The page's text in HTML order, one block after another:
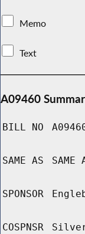
Memo
Text
A09460
BILL NO
SAME AS SAME
SPONSOR
COSPNSR